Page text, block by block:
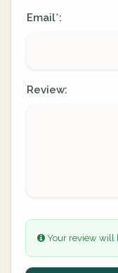
Email*:
Review:
Your review will